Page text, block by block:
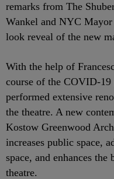
remarks from The
Wankel and NYC
look reveal of the new
With the help of
course of the COVID-19
performed extensive
the theatre. A new
Kostow Greenwood
increases public space,
space, and enhances
theatre.